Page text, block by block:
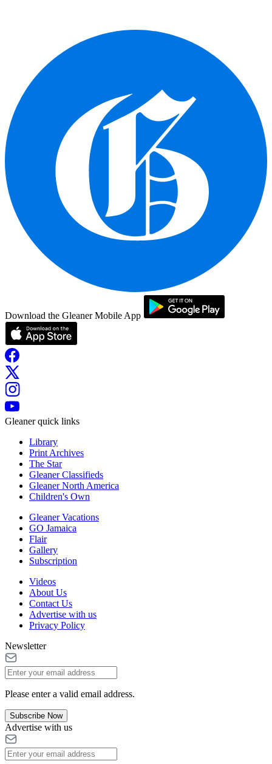
Download the Gleaner Mobile App
Gleaner quick links
Library
Print Archives
The Star
Gleaner Classifieds
Gleaner North America
Children's Own
Gleaner Vacations
GO Jamaica
Flair
Gallery
Subscription
Videos
About Us
Contact Us
Advertise with us
Privacy Policy
Newsletter
Please enter a valid email address.
Subscribe Now
Advertise with us